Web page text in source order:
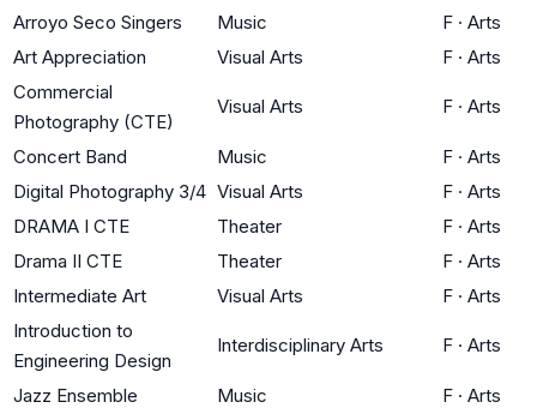
Arroyo Seco Singers
Music F · Arts
Art Appreciation
Visual Arts F · Arts
Commercial
Photography (CTE)
Visual Arts F · Arts
Concert Band Music F · Arts
Digital Photography 3/4 Visual Arts F · Arts
DRAMA I CTE
Theater F · Arts
Drama II CTE
Theater F · Arts
Intermediate Art
Visual Arts F · Arts
Introduction to
Engineering Design
Interdisciplinary Arts F · Arts
Jazz Ensemble Music F · Arts